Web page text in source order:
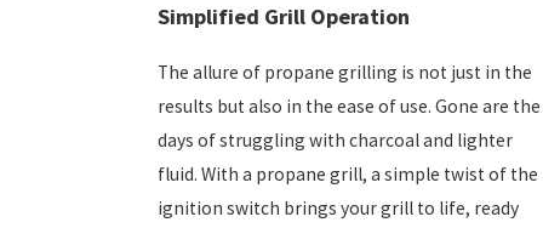
Simplified Grill Operation
The allure of propane grilling is not just in the
results but also in the ease of use. Gone are the
days of struggling with charcoal and lighter
fluid. With a propane grill, a simple twist of the
ignition switch brings your grill to life, ready